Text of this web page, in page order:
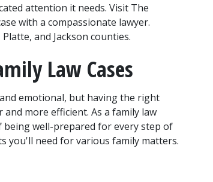
attention it needs. Visit The
with a compassionate lawyer.
and Jackson counties.
Law Cases
emotional, but having the right
more efficient. As a family law
well-prepared for every step of
you'll need for various family matters.